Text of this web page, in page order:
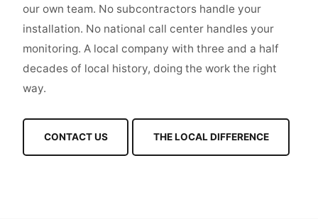
our own team. No subcontractors handle your
installation. No national call center handles your
monitoring. A local company with three and a half
decades of local history, doing the work the right
way.
CONTACT US THE LOCAL DIFFERENCE